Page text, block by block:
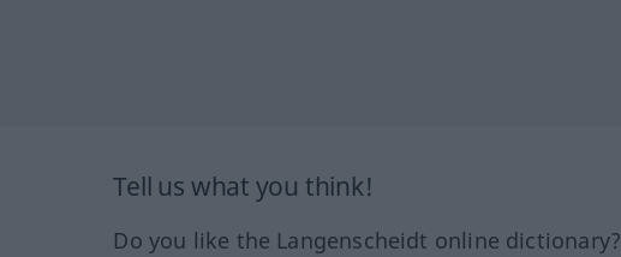
Tell us what you think!
Do you like the Langenscheidt online dictionary?